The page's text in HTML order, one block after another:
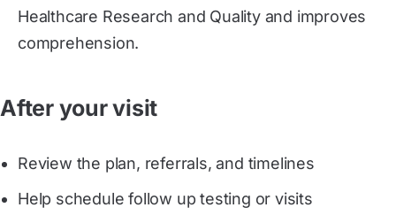
Healthcare Research and Quality and improves
comprehension.
After your visit
Review the plan, referrals, and timelines
Help schedule follow up testing or visits